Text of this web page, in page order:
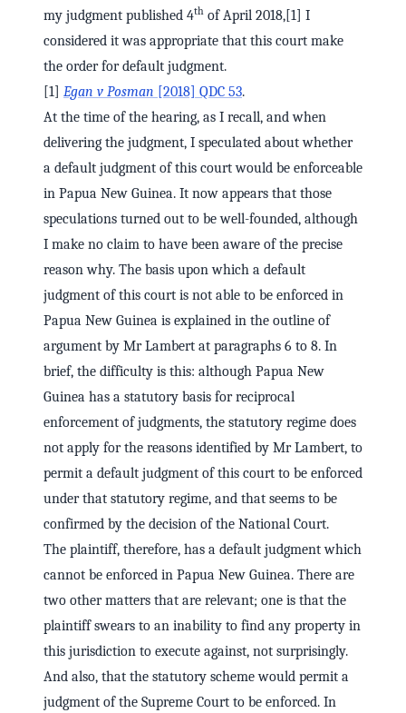
my judgment published 4th of April 2018,[1] I
considered it was appropriate that this court make
the order for default judgment.
[1] Egan v Posman [2018] QDC 53.
At the time of the hearing, as I recall, and when
delivering the judgment, I speculated about whether
a default judgment of this court would be enforceable
in Papua New Guinea. It now appears that those
speculations turned out to be well-founded, although
I make no claim to have been aware of the precise
reason why. The basis upon which a default
judgment of this court is not able to be enforced in
Papua New Guinea is explained in the outline of
argument by Mr Lambert at paragraphs 6 to 8. In
brief, the difficulty is this: although Papua New
Guinea has a statutory basis for reciprocal
enforcement of judgments, the statutory regime does
not apply for the reasons identified by Mr Lambert, to
permit a default judgment of this court to be enforced
under that statutory regime, and that seems to be
confirmed by the decision of the National Court.
The plaintiff, therefore, has a default judgment which
cannot be enforced in Papua New Guinea. There are
two other matters that are relevant; one is that the
plaintiff swears to an inability to find any property in
this jurisdiction to execute against, not surprisingly.
And also, that the statutory scheme would permit a
judgment of the Supreme Court to be enforced. In